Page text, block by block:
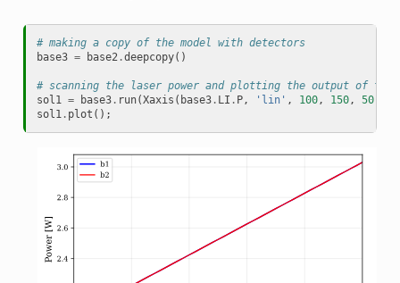
# making a copy of the model with detectors
base3 = base2.deepcopy()
# scanning the laser power and plotting the output of the
sol1 = base3. run(Xaxis ( base3. LI . P, 'lin' , 100, 150, 50))
sol1. plot ();